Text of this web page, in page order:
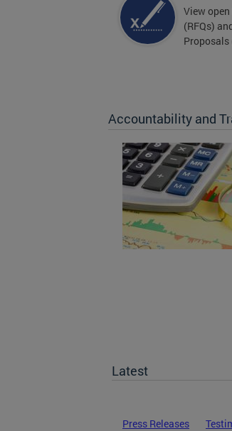
View
(RFQs)
Proposals
Accountability and
Latest
Press Releases